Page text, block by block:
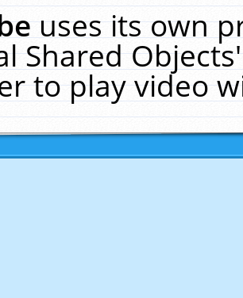
uses its own
Shared
to play video